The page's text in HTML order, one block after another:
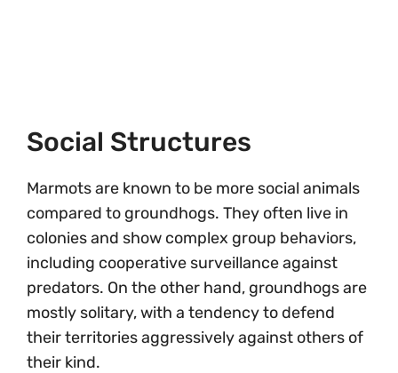
Social Structures
Marmots are known to be more social animals
compared to groundhogs. They often live in
colonies and show complex group behaviors,
including cooperative surveillance against
predators. On the other hand, groundhogs are
mostly solitary, with a tendency to defend
their territories aggressively against others of
their kind.